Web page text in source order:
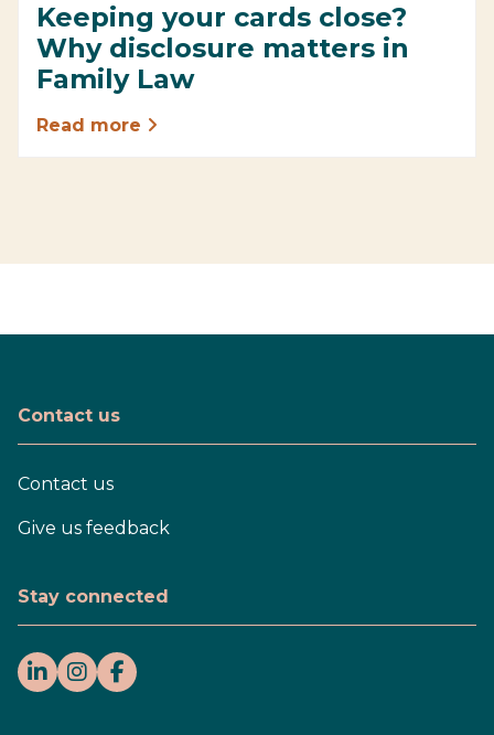
Keeping your cards close?
Why disclosure matters in
Family Law
Read more
Contact us
Contact us
Give us feedback
Stay connected